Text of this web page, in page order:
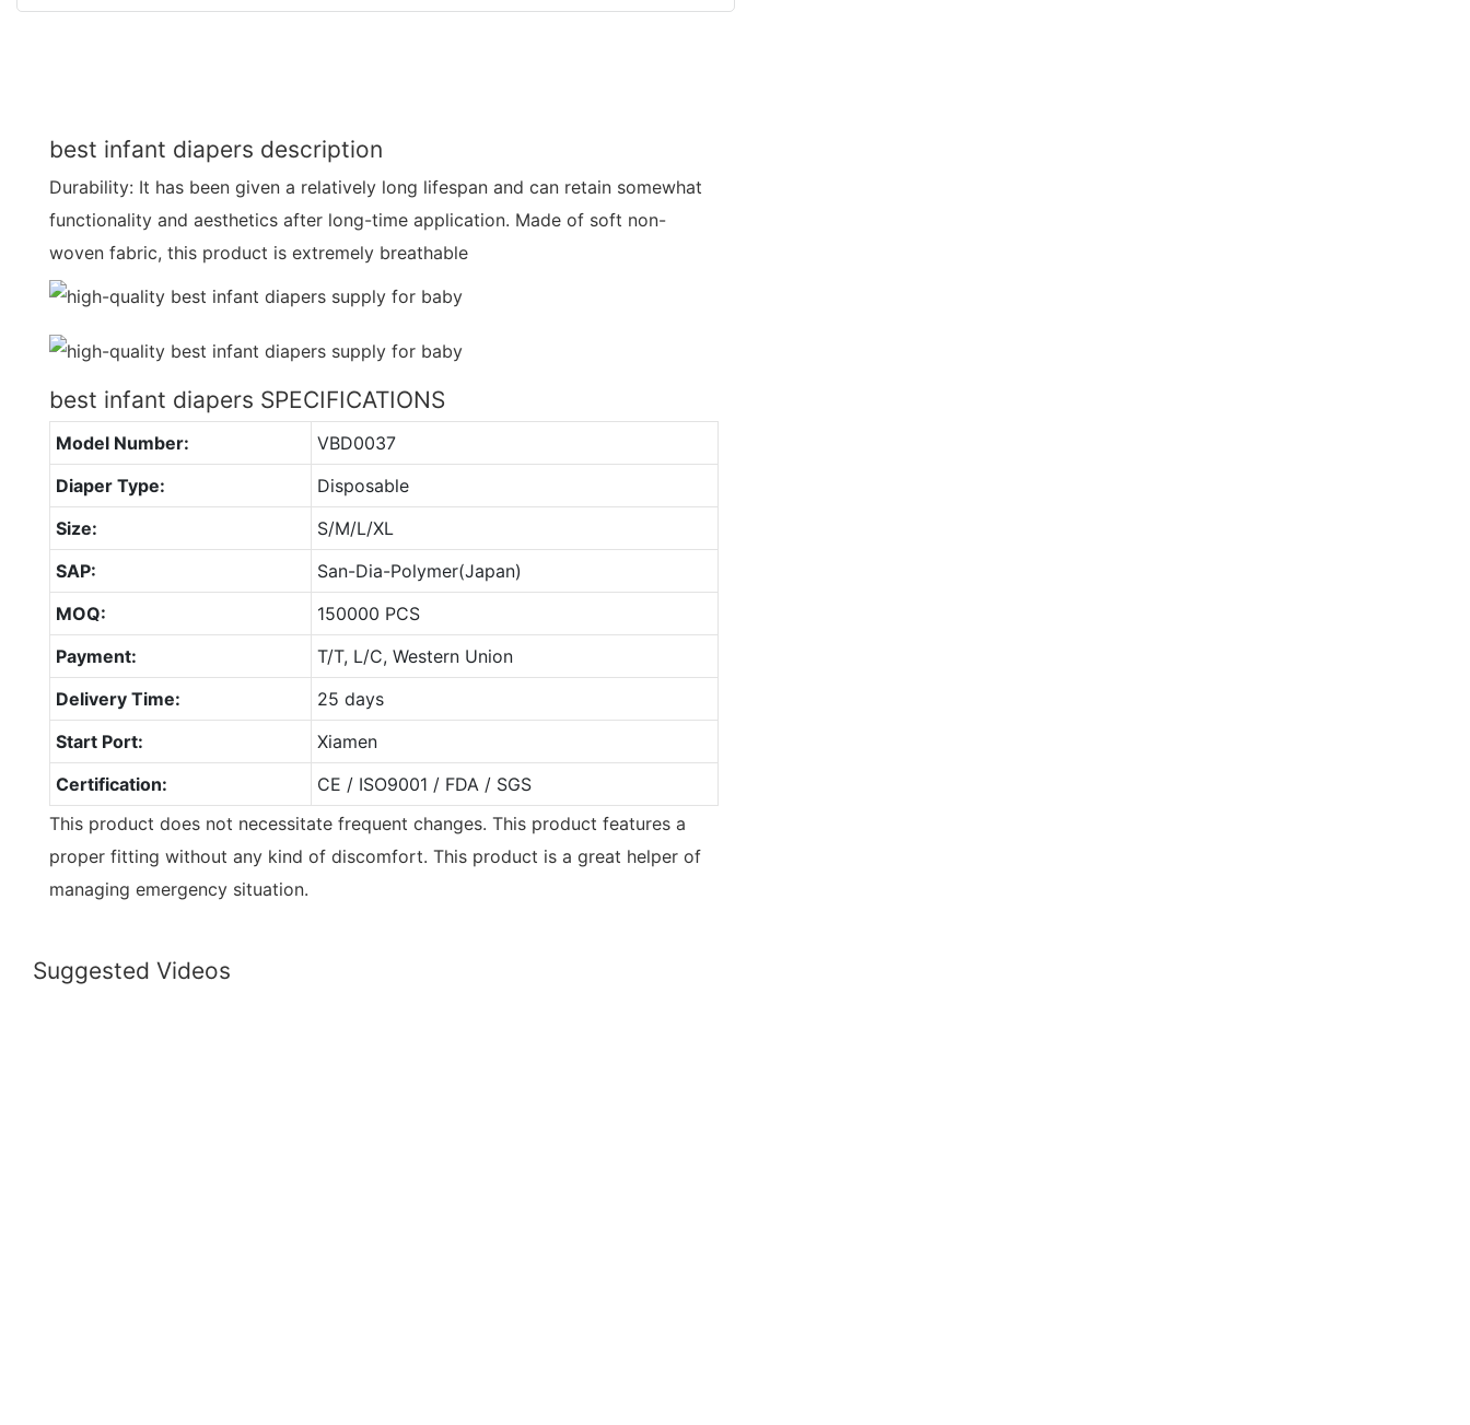
best infant diapers description
Durability: It has been given a relatively long lifespan and can retain somewhat
functionality and aesthetics after long-time application. Made of soft non-
woven fabric, this product is extremely breathable
best infant diapers SPECIFICATIONS
Model Number:
VBD0037
Diaper Type:
Disposable
Size:
S/M/L/XL
SAP:
San-Dia-Polymer(Japan)
MOQ:
150000 PCS
Payment:
T/T, L/C, Western Union
Delivery Time:
25 days
Start Port:
Xiamen
Certification:
CE / ISO9001 / FDA / SGS
This product does not necessitate frequent changes. This product features a
proper fitting without any kind of discomfort. This product is a great helper of
managing emergency situation.
Suggested Videos